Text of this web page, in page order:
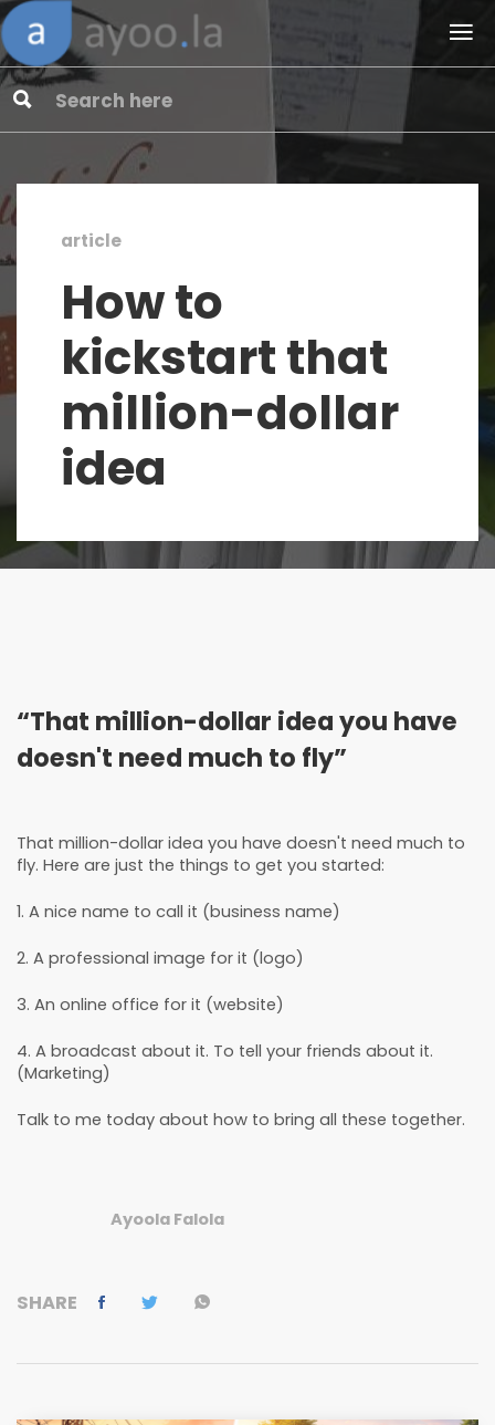
article
How to
kickstart that
million-dollar
idea
“That million-dollar idea you have
doesn't need much to fly”
That million-dollar idea you have doesn't need much to
fly. Here are just the things to get you started:
1. A nice name to call it (business name)
2. A professional image for it (logo)
3. An online office for it (website)
4. A broadcast about it. To tell your friends about it.
(Marketing)
Talk to me today about how to bring all these together.
Ayoola Falola
SHARE